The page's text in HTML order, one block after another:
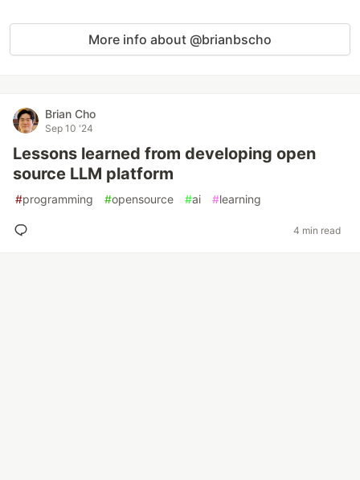
More info about @brianbscho
Brian Cho
Sep 10 '24
Lessons learned from developing open
source LLM platform
#programming #opensource #ai #learning
4 min read